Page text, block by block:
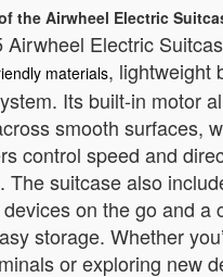
the Airwheel Electric
Airwheel Electric
materials, lightweight
Its built-in motor
smooth surfaces,
control speed and
The suitcase also
on the go and a
storage. Whether
or exploring new